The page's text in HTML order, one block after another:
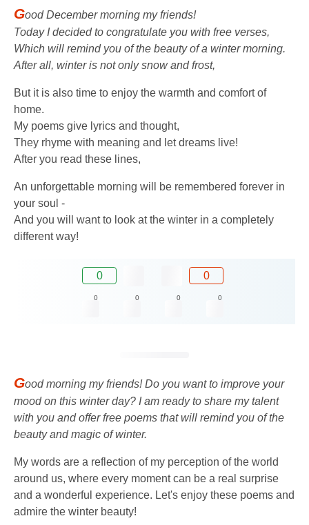
Good December morning my friends!
Today I decided to congratulate you with free verses,
Which will remind you of the beauty of a winter morning.
After all, winter is not only snow and frost,
But it is also time to enjoy the warmth and comfort of
home.
My poems give lyrics and thought,
They rhyme with meaning and let dreams live!
After you read these lines,
An unforgettable morning will be remembered forever in
your soul -
And you will want to look at the winter in a completely
different way!
0 0
0 0 0 0
Good morning my friends! Do you want to improve your
mood on this winter day? I am ready to share my talent
with you and offer free poems that will remind you of the
beauty and magic of winter.
My words are a reflection of my perception of the world
around us, where every moment can be a real surprise
and a wonderful experience. Let's enjoy these poems and
admire the winter beauty!